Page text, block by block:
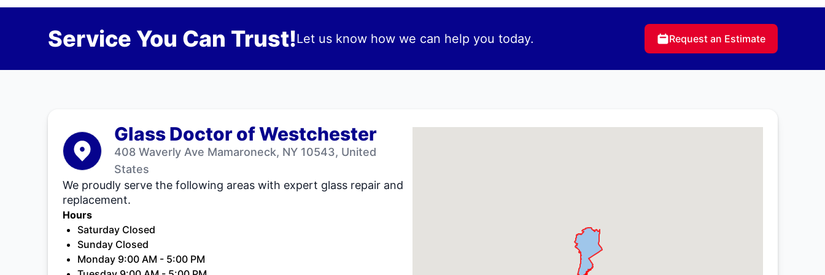
Service You Can Trust!Let us know how we can help you today. Request an Estimate
Glass Doctor of Westchester
408 Waverly Ave Mamaroneck, NY 10543, United
States
We proudly serve the following areas with expert glass repair and
replacement.
Hours
Saturday Closed
Sunday Closed
Monday 9:00 AM - 5:00 PM